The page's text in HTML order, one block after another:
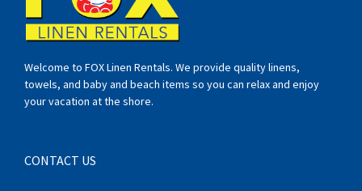
Welcome to FOX Linen Rentals. We provide quality linens,
towels, and baby and beach items so you can relax and enjoy
your vacation at the shore.
CONTACT US